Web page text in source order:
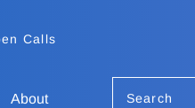
Calls
About Search